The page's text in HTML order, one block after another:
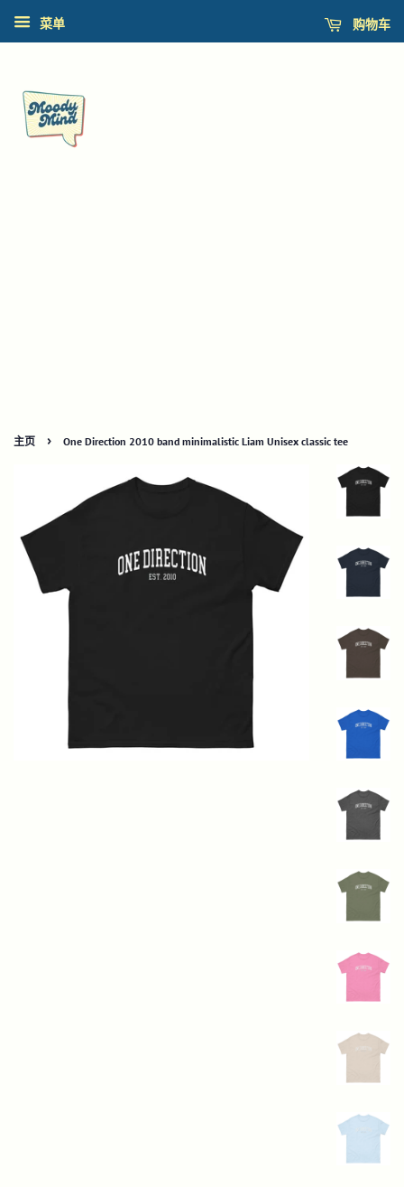
菜单 购物车
主页 › One Direction 2010 band minimalistic Liam Unisex classic tee